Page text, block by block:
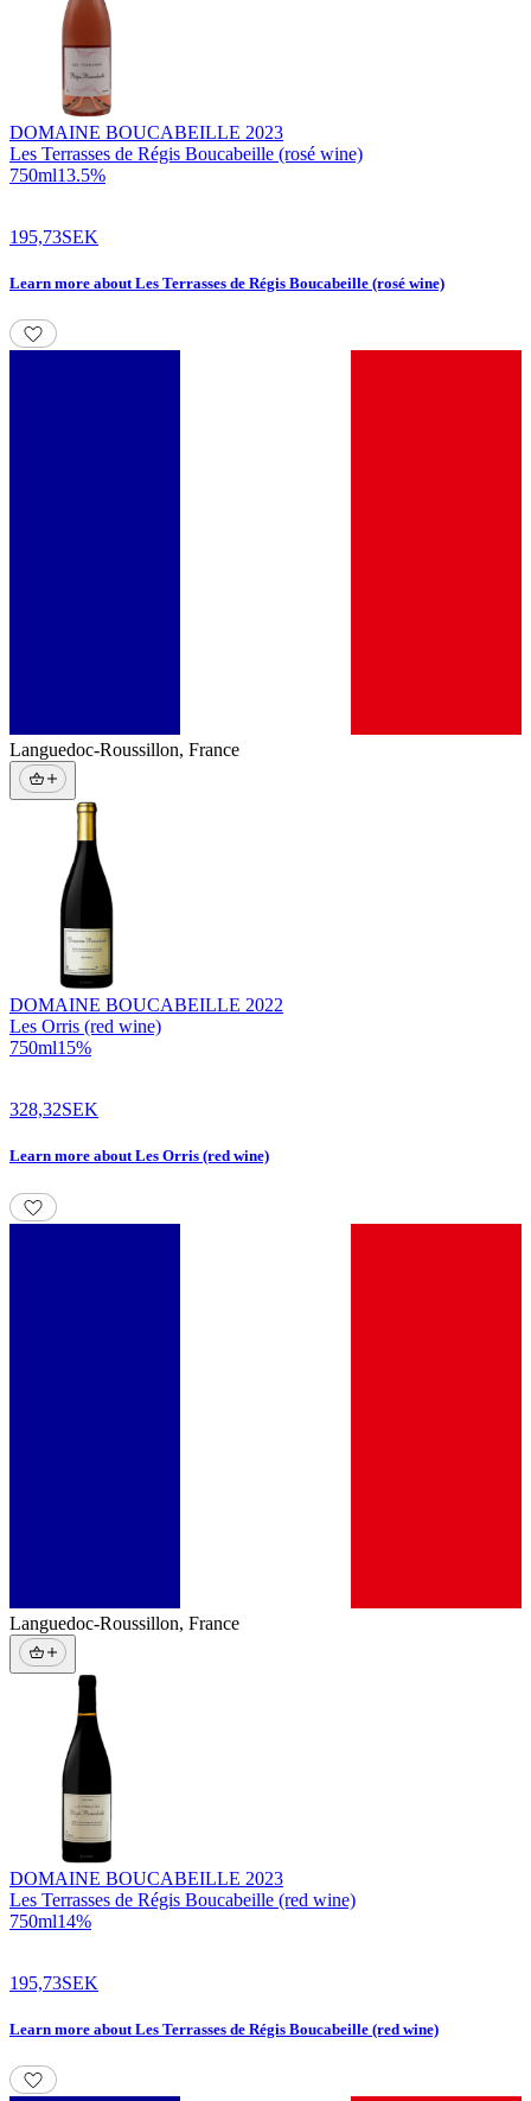
DOMAINE BOUCABEILLE 2023
Les Terrasses de Régis Boucabeille (rosé wine)
750ml13.5%
195,73SEK
Learn more aboutLes Terrasses de Régis Boucabeille (rosé wine)
Languedoc-Roussillon, France
DOMAINE BOUCABEILLE 2022
Les Orris (red wine)
750ml15%
328,32SEK
Learn more aboutLes Orris (red wine)
Languedoc-Roussillon, France
DOMAINE BOUCABEILLE 2023
Les Terrasses de Régis Boucabeille (red wine)
750ml14%
195,73SEK
Learn more about Les Terrasses de Régis Boucabeille (red wine)